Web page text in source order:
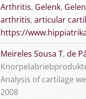
Arthritis, Gelenk,
arthritis, articular
https://
Meireles Sousa T, de
Analysis of cartilage
2008